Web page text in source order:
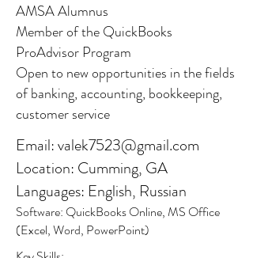
AMSA Alumnus
Member of the QuickBooks
ProAdvisor Program
Open to new opportunities in the fields
of banking, accounting, bookkeeping,
customer service
Email:valek7523@gmail.com
Location: Cumming, GA
Languages: English, Russian
Software: QuickBooks Online, MS Office
(Excel, Word, PowerPoint)